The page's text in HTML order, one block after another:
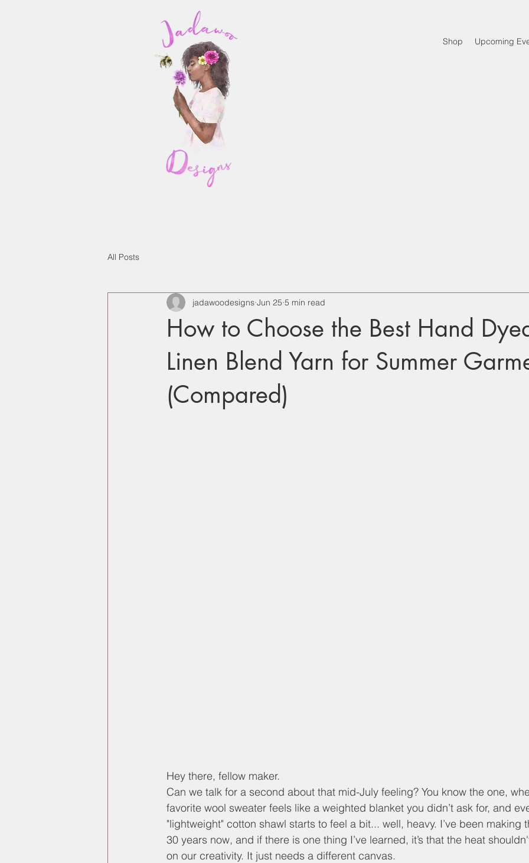
Shop Upcoming
All Posts
How to Choose the Best Hand
Linen Blend Yarn for Summer
(Compared)
jadawoodesigns Jun 25 5 min read
Hey there, fellow maker.
Can we talk for a second about that mid-July feeling? You know the one,
favorite wool sweater feels like a weighted blanket you didn’t ask for, and
"lightweight" cotton shawl starts to feel a bit... well, heavy. I’ve been making
30 years now, and if there is one thing I’ve learned, it’s that the heat
on our creativity. It just needs a different canvas.